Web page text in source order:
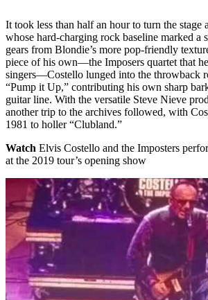
It took less than half an hour to turn the stage
whose hard-charging rock baseline marked a
gears from Blondie’s more pop-friendly
piece of his own—the Imposers quartet that
singers—Costello lunged into the throwback
“Pump it Up,” contributing his own sharp
guitar line. With the versatile Steve Nieve
another trip to the archives followed, with
1981 to holler “Clubland.”
Watch Elvis Costello and the Imposters
at the 2019 tour’s opening show